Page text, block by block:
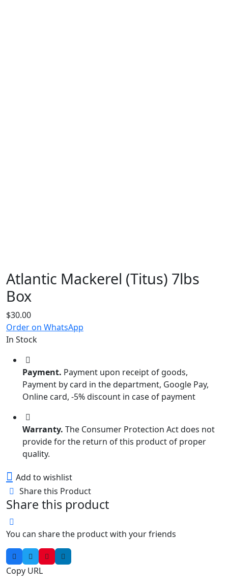
Atlantic Mackerel (Titus) 7lbs
Box
$30.00
Order on WhatsApp
In Stock
Payment. Payment upon receipt of goods,
Payment by card in the department, Google Pay,
Online card, -5% discount in case of payment
Warranty. The Consumer Protection Act does not
provide for the return of this product of proper
quality.
Add to wishlist
Share this Product
Share this product
You can share the product with your friends
Copy URL